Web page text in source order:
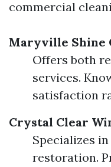
commercial
Maryville Shine
Offers both
services.
satisfaction
Crystal Clear
Specializes
restoration.